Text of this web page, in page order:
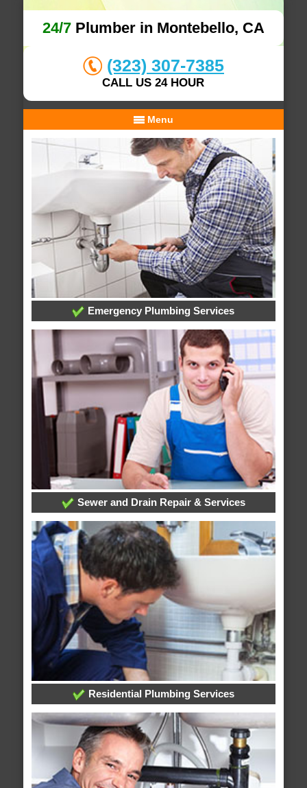
24/7Plumber in Montebello, CA
(323) 307-7385
CALL US 24 HOUR
Menu
Emergency Plumbing Services
Sewer and Drain Repair & Services
Residential Plumbing Services